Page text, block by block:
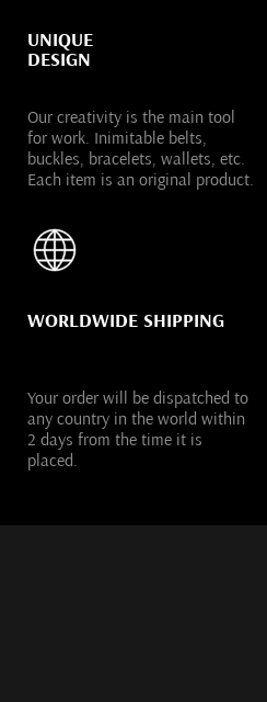
UNIQUE
DESIGN
Our creativity is the main tool
for work. Inimitable belts,
buckles, bracelets, wallets, etc.
Each item is an original product.
WORLDWIDE SHIPPING
Your order will be dispatched to
any country in the world within
2 days from the time it is
placed.